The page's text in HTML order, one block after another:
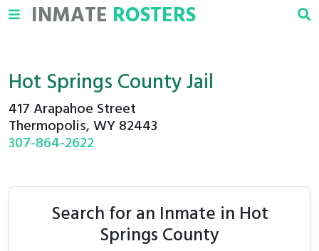
INMATE ROSTERS
Hot Springs County Jail
417 Arapahoe Street
Thermopolis, WY 82443
307-864-2622
Search for an Inmate in Hot
Springs County